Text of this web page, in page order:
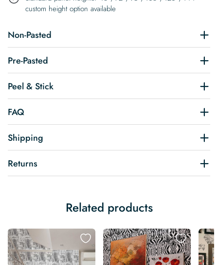
custom height option available
Non-Pasted
Pre-Pasted
Peel & Stick
FAQ
Shipping
Returns
Related products